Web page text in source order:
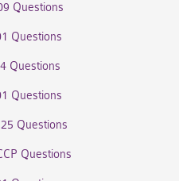
Questions
Questions
Questions
Questions
Questions
Questions